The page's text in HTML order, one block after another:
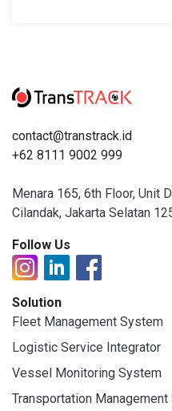
contact@transtrack.id
+62 8111 9002 999
Menara 165, 6th Floor, Unit
Cilandak, Jakarta Selatan
Follow Us
Solution
Fleet Management System
Logistic Service Integrator
Vessel Monitoring System
Transportation